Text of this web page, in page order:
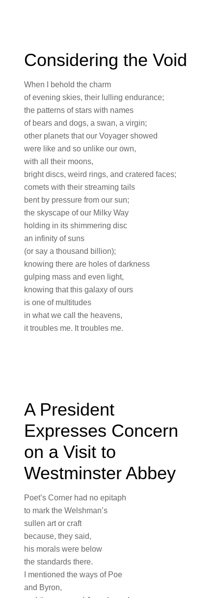
Considering the Void
When I behold the charm
of evening skies, their lulling endurance;
the patterns of stars with names
of bears and dogs, a swan, a virgin;
other planets that our Voyager showed
were like and so unlike our own,
with all their moons,
bright discs, weird rings, and cratered faces;
comets with their streaming tails
bent by pressure from our sun;
the skyscape of our Milky Way
holding in its shimmering disc
an infinity of suns
(or say a thousand billion);
knowing there are holes of darkness
gulping mass and even light,
knowing that this galaxy of ours
is one of multitudes
in what we call the heavens,
it troubles me. It troubles me.
A President
Expresses Concern
on a Visit to
Westminster Abbey
Poet’s Corner had no epitaph
to mark the Welshman’s
sullen art or craft
because, they said,
his morals were below
the standards there.
I mentioned the ways of Poe
and Byron,